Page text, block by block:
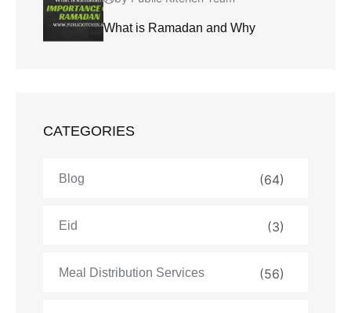
What is Ramadan and Why
CATEGORIES
Blog (64)
Eid (3)
Meal Distribution Services (56)